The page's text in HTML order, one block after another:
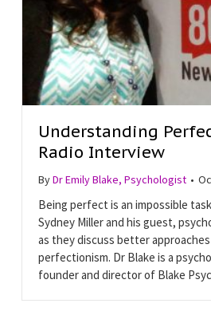
Understanding
Radio Interview
ByDr Emily Blake, Psychologist •
Being perfect is an impossible
Sydney Miller and his guest,
as they discuss better
perfectionism. Dr Blake is a
founder and director of Blake